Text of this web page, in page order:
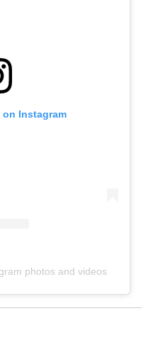
Instagram
photos and videos